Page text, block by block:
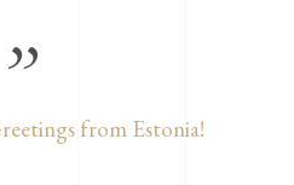
from Estonia!